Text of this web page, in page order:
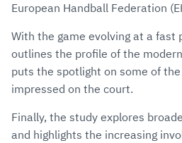
European Handball Federation
With the game evolving at a fast
outlines the profile of the
puts the spotlight on some of
impressed on the court.
Finally, the study explores
and highlights the increasing